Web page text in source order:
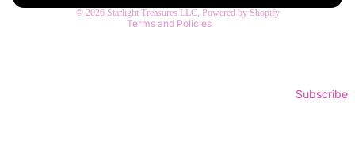
Subscribe
© 2026 Starlight Treasures LLC, Powered by Shopify
Terms and Policies